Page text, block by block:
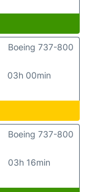
03h 00min
Boeing 737-800
03h 16min
Boeing 737-800